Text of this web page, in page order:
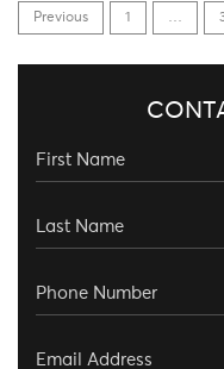
Previous 1 …